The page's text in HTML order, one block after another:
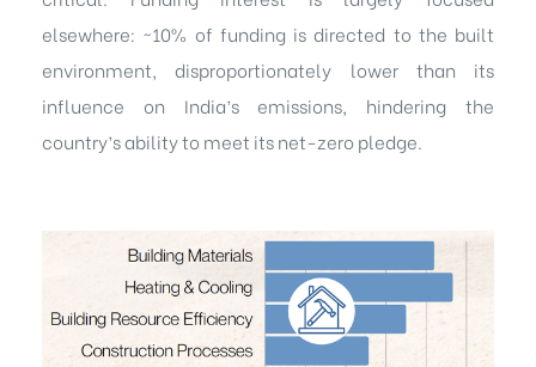
elsewhere: ~10% of funding is directed to the built
environment, disproportionately lower than its
influence on India’s emissions, hindering the
country’s ability to meet its net-zero pledge.